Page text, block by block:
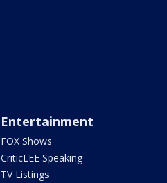
Entertainment
FOX Shows
CriticLEE Speaking
TV Listings